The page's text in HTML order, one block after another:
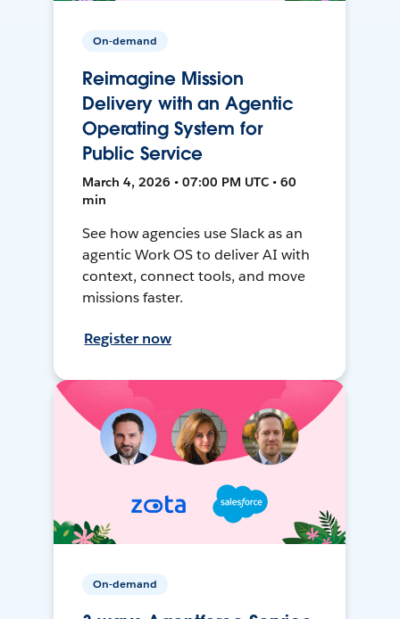
On-demand
Reimagine Mission
Delivery with an Agentic
Operating System for
Public Service
March 4, 2026 • 07:00 PM UTC • 60
min
See how agencies use Slack as an
agentic Work OS to deliver AI with
context, connect tools, and move
missions faster.
Register now
On-demand